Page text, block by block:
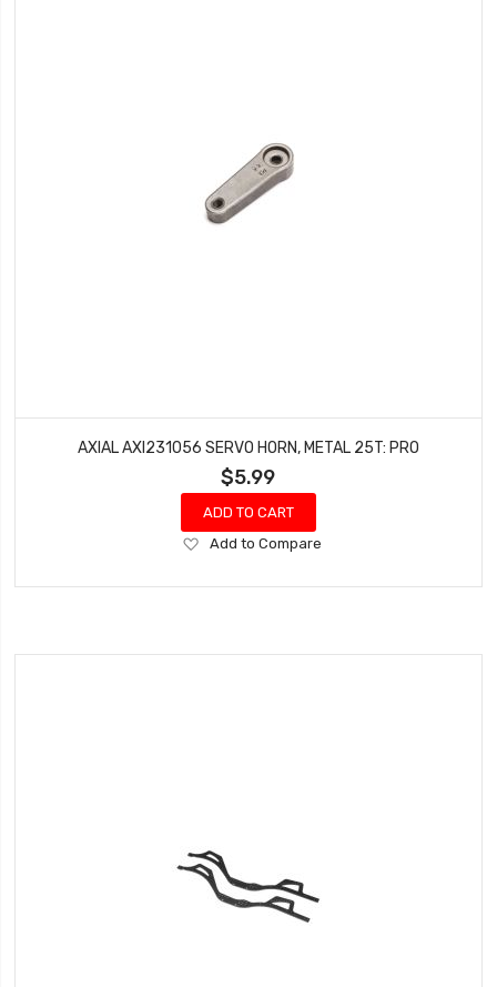
AXIAL AXI231056 SERVO HORN, METAL 25T: PRO
$5.99
ADD TO CART
Add
Wish
Add to Compare